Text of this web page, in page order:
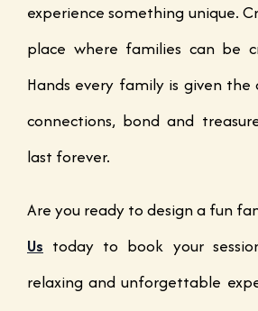
experience something unique.
place where families can be
Hands every family is given the
connections, bond and
last forever.
Are you ready to design a fun
Us today to book your
relaxing and unforgettable